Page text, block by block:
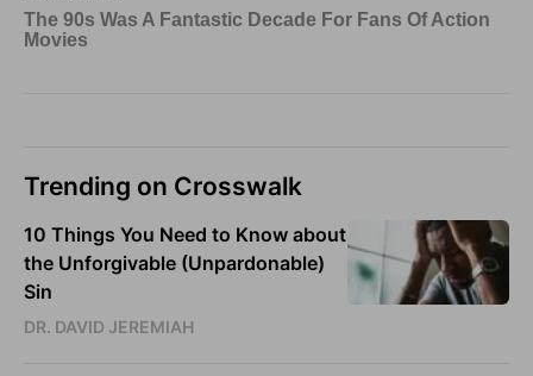
Trending on Crosswalk
10 Things You Need to Know about
the Unforgivable (Unpardonable)
Sin
DR. DAVID JEREMIAH